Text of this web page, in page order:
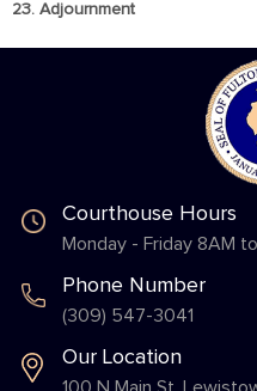
23. Adjournment
Courthouse Hours
Monday - Friday 8AM
Phone Number
(309) 547-3041
Our Location